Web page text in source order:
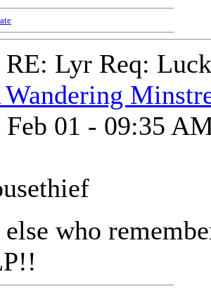
RE: Lyr Req:
Wandering
Feb 01 - 09:35
else who